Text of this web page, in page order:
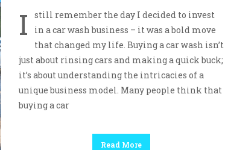
I
still remember the day I decided to invest
in a car wash business – it was a bold move
that changed my life. Buying a car wash isn’t
just about rinsing cars and making a quick buck;
it’s about understanding the intricacies of a
unique business model. Many people think that
buying a car
Read More